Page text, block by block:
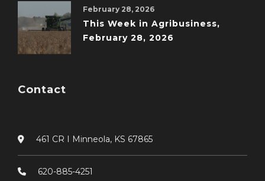
February 28, 2026
This Week in Agribusiness,
February 28, 2026
Contact
461 CR I Minneola, KS 67865
620-885-4251